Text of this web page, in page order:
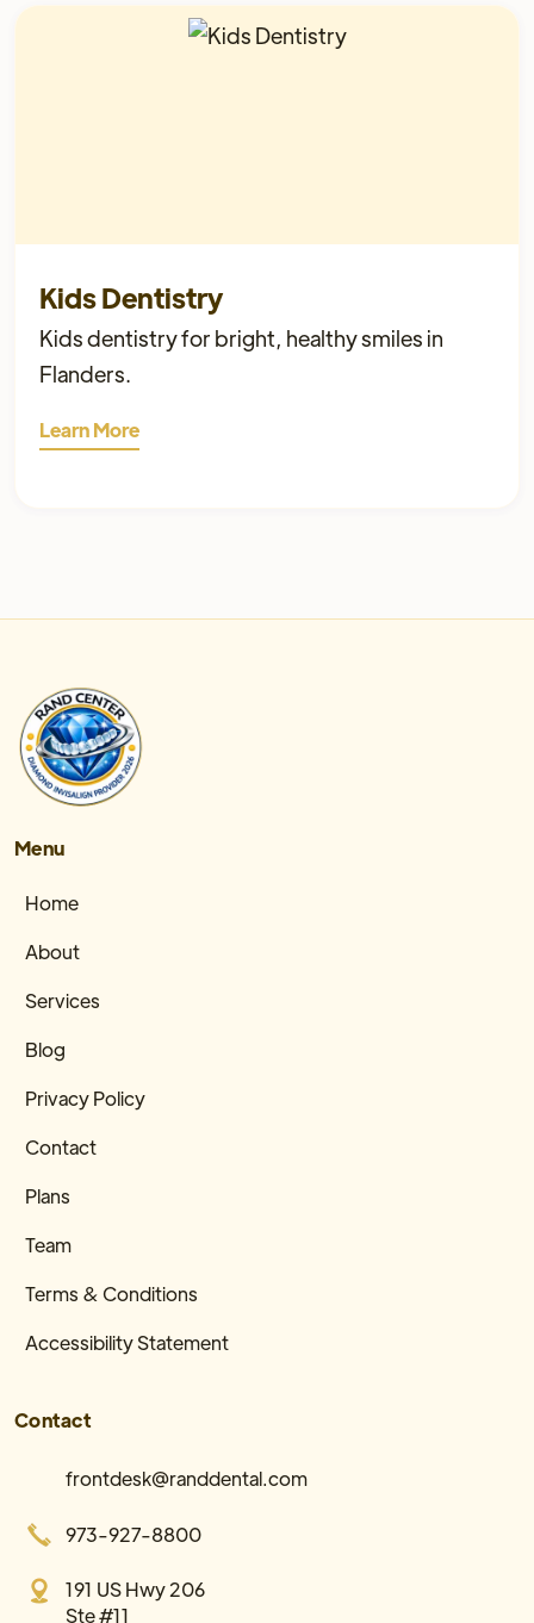
Kids Dentistry
Kids dentistry for bright, healthy smiles in
Flanders.
Learn More
Menu
Home
About
Services
Blog
Privacy Policy
Contact
Plans
Team
Terms & Conditions
Accessibility Statement
Contact
frontdesk@randdental.com
973-927-8800
191 US Hwy 206
Ste #11